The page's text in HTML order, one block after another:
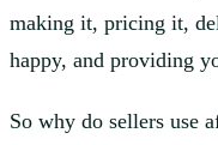
making it, pricing it,
happy, and providing
So why do sellers use